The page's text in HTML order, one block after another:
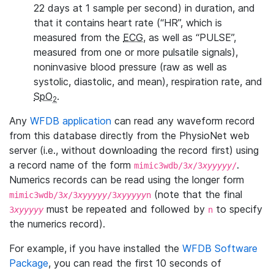
22 days at 1 sample per second) in duration, and
that it contains heart rate (“HR”, which is
measured from the ECG, as well as “PULSE”,
measured from one or more pulsatile signals),
noninvasive blood pressure (raw as well as
systolic, diastolic, and mean), respiration rate, and
SpO2.
Any WFDB application can read any waveform record
from this database directly from the PhysioNet web
server (i.e., without downloading the record first) using
a record name of the form mimic3wdb/3x/3xyyyyy/.
Numerics records can be read using the longer form
mimic3wdb/3x/3xyyyyy/3xyyyyyn (note that the final
3xyyyyymust be repeated and followed by n to specify
the numerics record).
For example, if you have installed the WFDB Software
Package, you can read the first 10 seconds of